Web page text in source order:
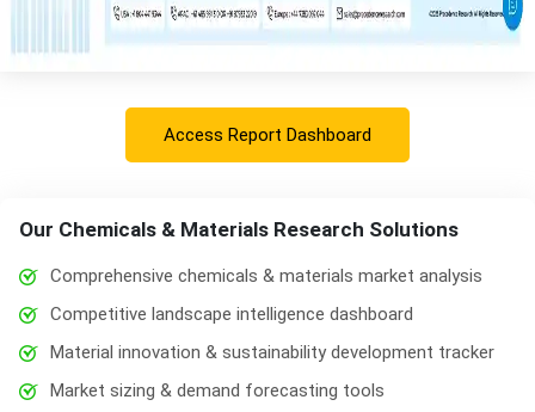
Access Report Dashboard
Our Chemicals & Materials Research Solutions
Comprehensive chemicals & materials market analysis
Competitive landscape intelligence dashboard
Material innovation & sustainability development tracker
Market sizing & demand forecasting tools